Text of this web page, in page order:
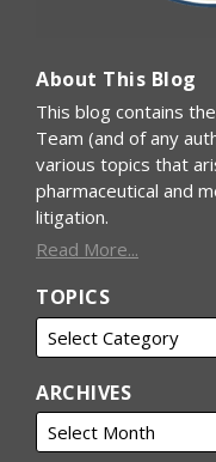
About This Blog
This blog contains
Team (and of any
various topics that
pharmaceutical and
litigation.
Read More...
TOPICS
ARCHIVES